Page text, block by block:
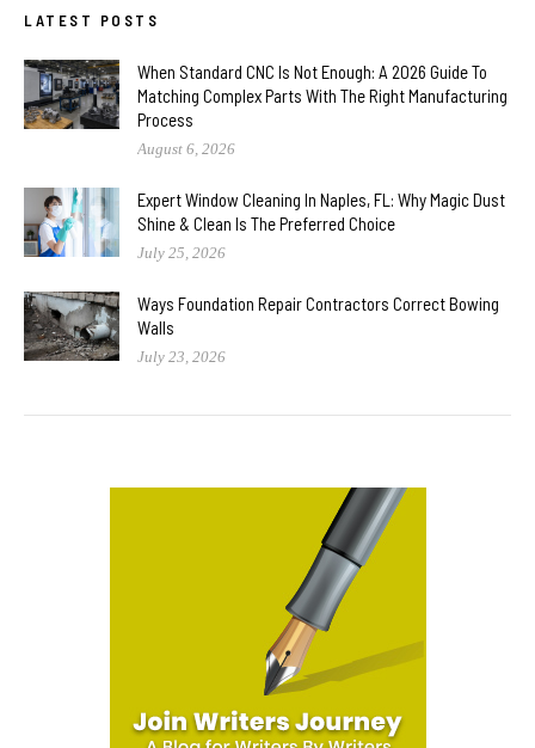
LATEST POSTS
When Standard CNC Is Not Enough: A 2026 Guide To
Matching Complex Parts With The Right Manufacturing
Process
August 6, 2026
Expert Window Cleaning In Naples, FL: Why Magic Dust
Shine & Clean Is The Preferred Choice
July 25, 2026
Ways Foundation Repair Contractors Correct Bowing
Walls
July 23, 2026